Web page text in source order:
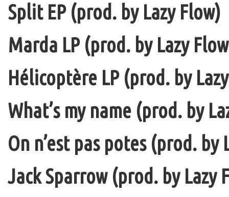
Split EP (prod. by Lazy Flow)
Marda LP (prod. by Lazy
Hélicoptère LP (prod. by
What’s my name (prod. by
On n’est pas potes (prod.
Jack Sparrow (prod. by Lazy